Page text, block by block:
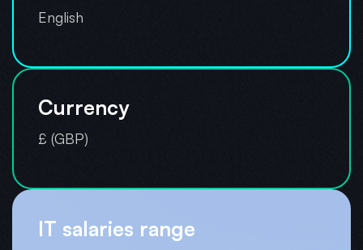
English
Currency
£ (GBP)
IT salaries range